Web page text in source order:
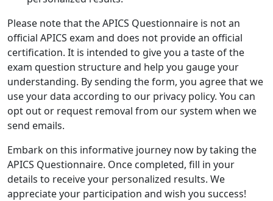
Please note that the APICS Questionnaire is not an
official APICS exam and does not provide an official
certification. It is intended to give you a taste of the
exam question structure and help you gauge your
understanding. By sending the form, you agree that we
use your data according to our privacy policy. You can
opt out or request removal from our system when we
send emails.
Embark on this informative journey now by taking the
APICS Questionnaire. Once completed, fill in your
details to receive your personalized results. We
appreciate your participation and wish you success!